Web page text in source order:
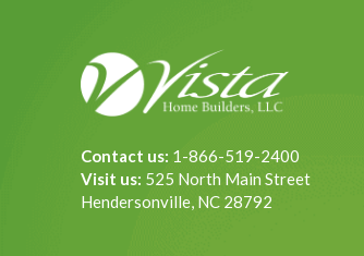
Contact us: 1-866-519-2400
Visit us: 525 North Main Street
Hendersonville, NC 28792